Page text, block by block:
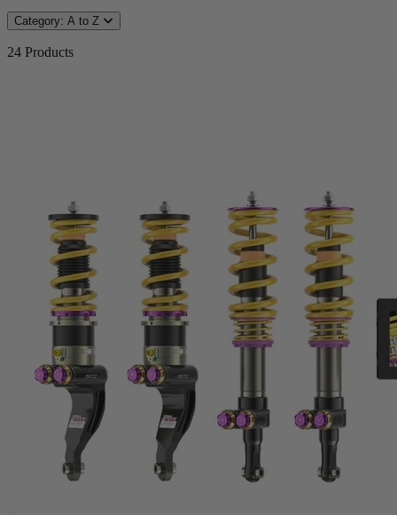
Category: A to Z
24 Products